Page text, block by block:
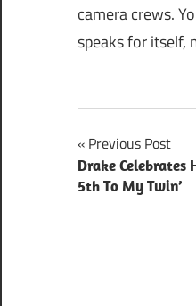
camera crews.
speaks for itself,
Post
navigation
Previous Post
Drake Celebrates
5th To My Twin’